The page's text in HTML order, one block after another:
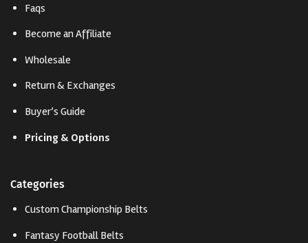
Faqs
Become an Affiliate
Wholesale
Return & Exchanges
Buyer’s Guide
Pricing & Options
Categories
Custom Championship Belts
Fantasy Football Belts